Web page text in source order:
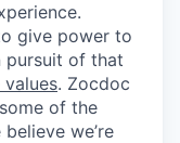
give power to
pursuit of that
. Zocdoc
of the
we’re